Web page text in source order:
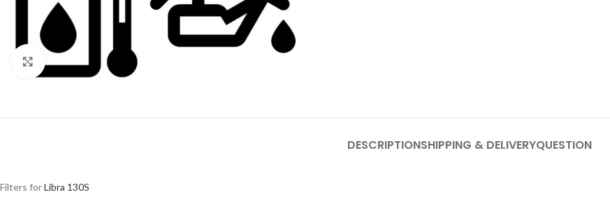
Click to enlarge
DESCRIPTIONSHIPPING & DELIVERYQUESTION
Filters forLibra 130S